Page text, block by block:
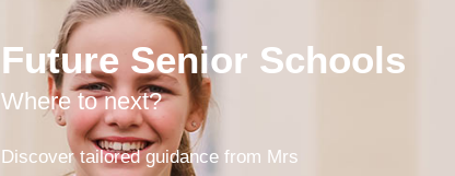
Future Senior Schools
Where to next?
Discover tailored guidance from Mrs